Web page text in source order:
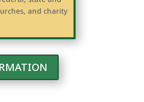
and charity